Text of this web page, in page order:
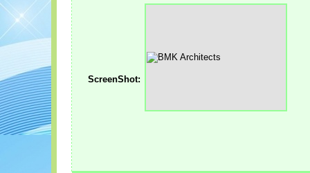
ScreenShot: